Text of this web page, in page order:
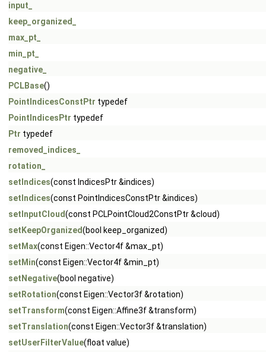
input_
keep_organized_
max_pt_
min_pt_
negative_
PCLBase()
PointIndicesConstPtr typedef
PointIndicesPtr typedef
Ptr typedef
removed_indices_
rotation_
setIndices(const IndicesPtr &indices)
setIndices(const PointIndicesConstPtr &indices)
setInputCloud(const PCLPointCloud2ConstPtr &cloud)
setKeepOrganized(bool keep_organized)
setMax(const Eigen::Vector4f &max_pt)
setMin(const Eigen::Vector4f &min_pt)
setNegative(bool negative)
setRotation(const Eigen::Vector3f &rotation)
setTransform(const Eigen::Affine3f &transform)
setTranslation(const Eigen::Vector3f &translation)
setUserFilterValue(float value)